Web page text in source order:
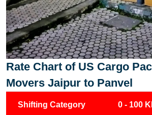
Rate Chart of US Cargo
Movers Jaipur to Panvel
Shifting Category 0 - 100